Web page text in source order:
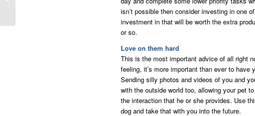
isn’t possible then consider investing in one
investment in that will be worth the extra
or so.
Love on them hard
This is the most important advice of all right
feeling, it’s more important than ever to
Sending silly photos and videos of you and
with the outside world too, allowing your pet
the interaction that he or she provides. Use
dog and take that with you into the future.